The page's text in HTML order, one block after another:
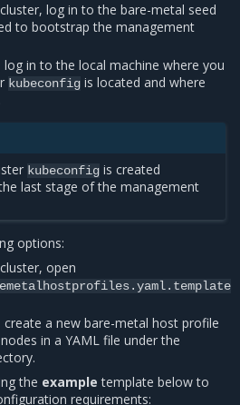
log in to the bare-metal seed
to bootstrap the management
log in to the local machine where you
kubeconfig is located and where
kubeconfig is created
last stage of the management
options:
open
create a new bare-metal host profile
in a YAML file under the
the example template below to
requirements: